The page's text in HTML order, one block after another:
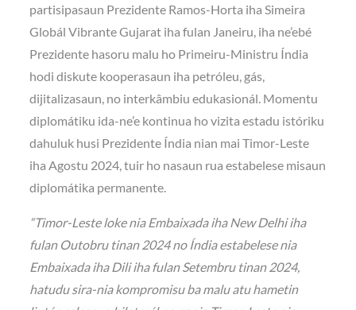
partisipasaun Prezidente Ramos-Horta iha Simeira
Globál Vibrante Gujarat iha fulan Janeiru, iha ne’ebé
Prezidente hasoru malu ho Primeiru-Ministru Índia
hodi diskute kooperasaun iha petróleu, gás,
dijitalizasaun, no interkâmbiu edukasionál. Momentu
diplomátiku ida-ne’e kontinua ho vizita estadu istóriku
dahuluk husi Prezidente Índia nian mai Timor-Leste
iha Agostu 2024, tuir ho nasaun rua estabelese misaun
diplomátika permanente.
“Timor-Leste loke nia Embaixada iha New Delhi iha
fulan Outobru tinan 2024 no Índia estabelese nia
Embaixada iha Dili iha fulan Setembru tinan 2024,
hatudu sira-nia kompromisu ba malu atu hametin